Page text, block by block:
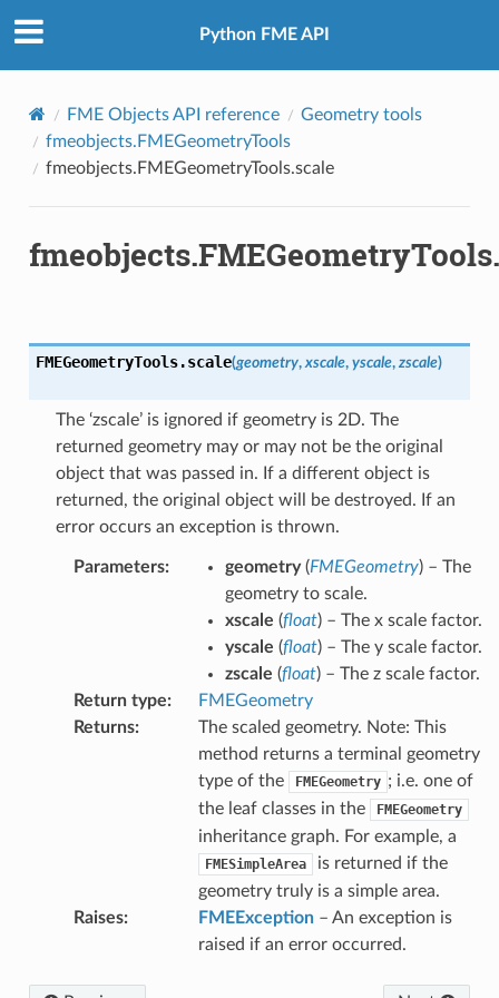
Python FME API
FME Objects API reference
Geometry tools
fmeobjects.FMEGeometryTools
fmeobjects.FMEGeometryTools.scale
FMEGeometryTools.scale(geometry, xscale, yscale, zscale)
The ‘zscale’ is ignored if geometry is 2D. The
returned geometry may or may not be the original
object that was passed in. If a different object is
returned, the original object will be destroyed. If an
error occurs an exception is thrown.
Parameters: geometry(FMEGeometry) – The
geometry to scale.
xscale (float) – The x scale factor.
yscale (float) – The y scale factor.
zscale (float) – The z scale factor.
Return type:
FMEGeometry
Returns:
The scaled geometry. Note: This
method returns a terminal geometry
type of the
FMEGeometry ; i.e. one of
the leaf classes in the
FMEGeometry
inheritance graph. For example, a
FMESimpleArea
is returned if the
geometry truly is a simple area.
Raises: FMEException– An exception is
raised if an error occurred.